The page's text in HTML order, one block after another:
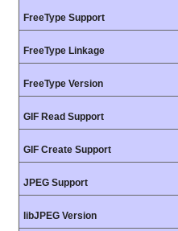
FreeType Support
FreeType Linkage
FreeType Version
GIF Read Support
GIF Create Support
JPEG Support
libJPEG Version